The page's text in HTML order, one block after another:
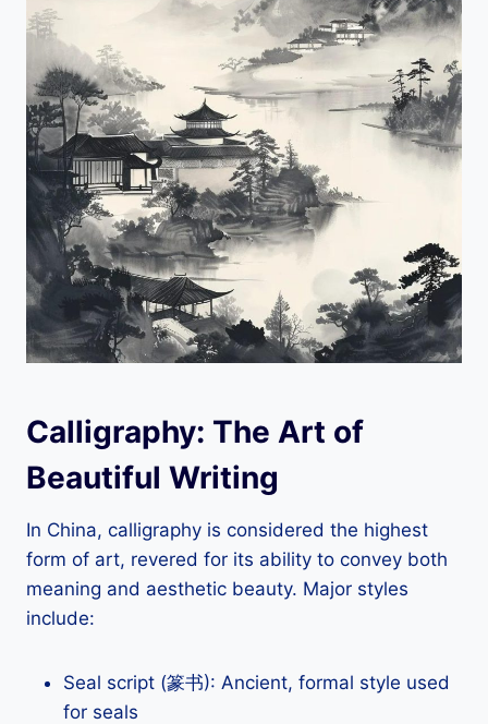
Calligraphy: The Art of
Beautiful Writing
In China, calligraphy is considered the highest
form of art, revered for its ability to convey both
meaning and aesthetic beauty. Major styles
include:
Seal script (篆书): Ancient, formal style used
for seals